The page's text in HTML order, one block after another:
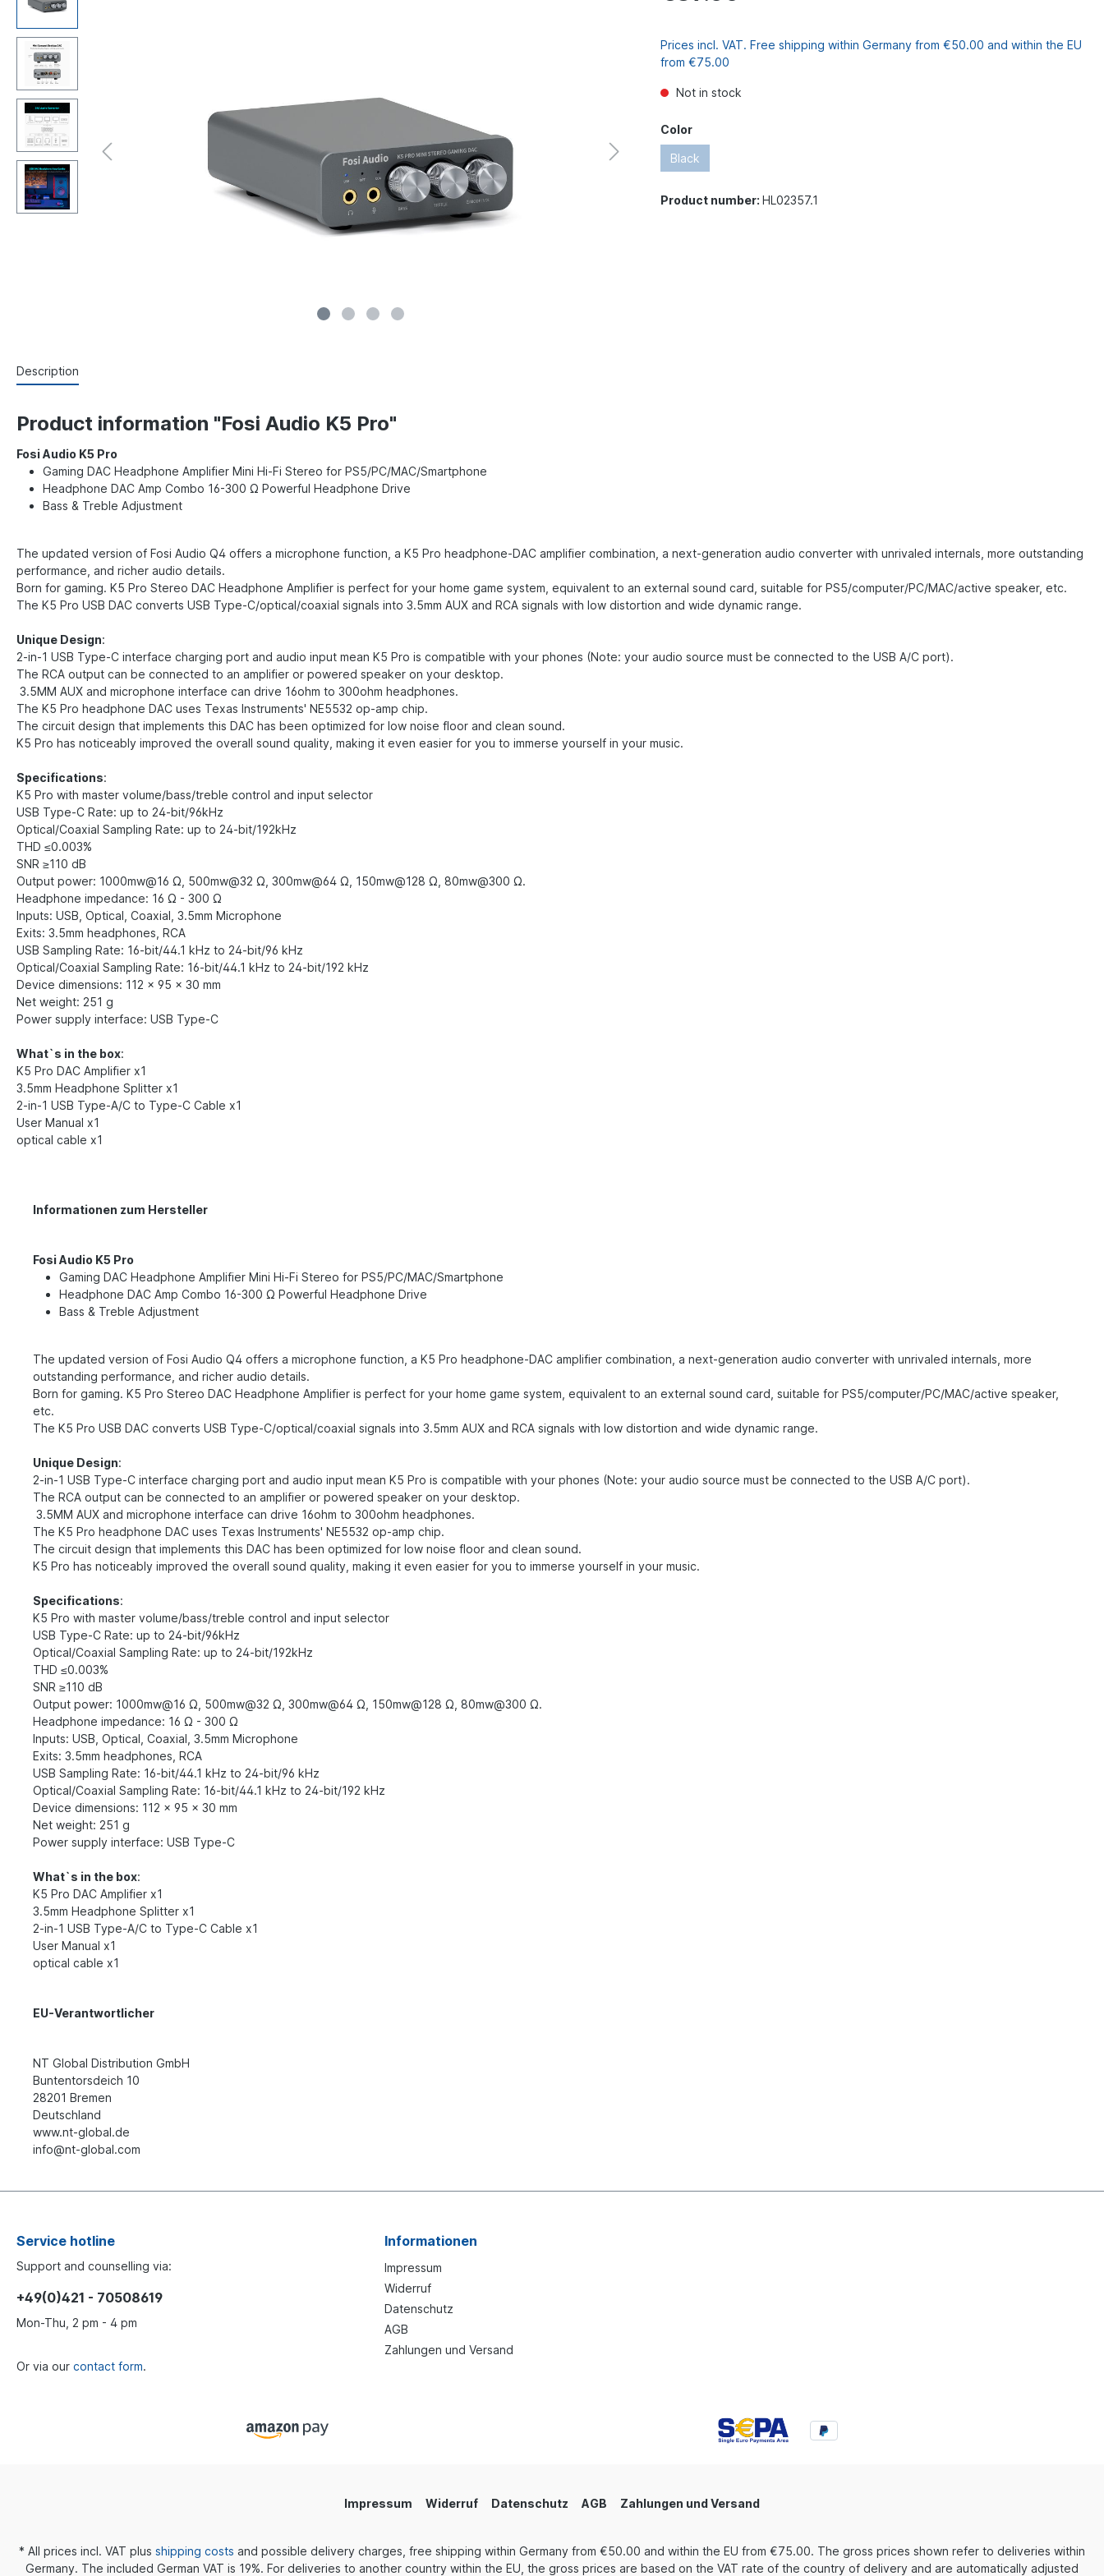
Prices incl. VAT. Free shipping within Germany from €50.00 and within the EU
from €75.00
Not in stock
Color
Black
Product number: HL02357.1
Description
Product information "Fosi Audio K5 Pro"
Fosi Audio K5 Pro
Gaming DAC Headphone Amplifier Mini Hi-Fi Stereo for PS5/PC/MAC/Smartphone
Headphone DAC Amp Combo 16-300 Ω Powerful Headphone Drive
Bass & Treble Adjustment
The updated version of Fosi Audio Q4 offers a microphone function, a K5 Pro headphone-DAC amplifier combination, a next-generation audio converter with unrivaled internals, more outstanding
performance, and richer audio details.
Born for gaming. K5 Pro Stereo DAC Headphone Amplifier is perfect for your home game system, equivalent to an external sound card, suitable for PS5/computer/PC/MAC/active speaker, etc.
The K5 Pro USB DAC converts USB Type-C/optical/coaxial signals into 3.5mm AUX and RCA signals with low distortion and wide dynamic range.
Unique Design:
2-in-1 USB Type-C interface charging port and audio input mean K5 Pro is compatible with your phones (Note: your audio source must be connected to the USB A/C port).
The RCA output can be connected to an amplifier or powered speaker on your desktop.
3.5MM AUX and microphone interface can drive 16ohm to 300ohm headphones.
The K5 Pro headphone DAC uses Texas Instruments' NE5532 op-amp chip.
The circuit design that implements this DAC has been optimized for low noise floor and clean sound.
K5 Pro has noticeably improved the overall sound quality, making it even easier for you to immerse yourself in your music.
Specifications:
K5 Pro with master volume/bass/treble control and input selector
USB Type-C Rate: up to 24-bit/96kHz
Optical/Coaxial Sampling Rate: up to 24-bit/192kHz
THD ≤0.003%
SNR ≥110 dB
Output power: 1000mw@16 Ω, 500mw@32 Ω, 300mw@64 Ω, 150mw@128 Ω, 80mw@300 Ω.
Headphone impedance: 16 Ω - 300 Ω
Inputs: USB, Optical, Coaxial, 3.5mm Microphone
Exits: 3.5mm headphones, RCA
USB Sampling Rate: 16-bit/44.1 kHz to 24-bit/96 kHz
Optical/Coaxial Sampling Rate: 16-bit/44.1 kHz to 24-bit/192 kHz
Device dimensions: 112 x 95 x 30 mm
Net weight: 251 g
Power supply interface: USB Type-C
What`s in the box:
K5 Pro DAC Amplifier x1
3.5mm Headphone Splitter x1
2-in-1 USB Type-A/C to Type-C Cable x1
User Manual x1
optical cable x1
Informationen zum Hersteller
Fosi Audio K5 Pro
Gaming DAC Headphone Amplifier Mini Hi-Fi Stereo for PS5/PC/MAC/Smartphone
Headphone DAC Amp Combo 16-300 Ω Powerful Headphone Drive
Bass & Treble Adjustment
The updated version of Fosi Audio Q4 offers a microphone function, a K5 Pro headphone-DAC amplifier combination, a next-generation audio converter with unrivaled internals, more
outstanding performance, and richer audio details.
Born for gaming. K5 Pro Stereo DAC Headphone Amplifier is perfect for your home game system, equivalent to an external sound card, suitable for PS5/computer/PC/MAC/active speaker,
etc.
The K5 Pro USB DAC converts USB Type-C/optical/coaxial signals into 3.5mm AUX and RCA signals with low distortion and wide dynamic range.
Unique Design:
2-in-1 USB Type-C interface charging port and audio input mean K5 Pro is compatible with your phones (Note: your audio source must be connected to the USB A/C port).
The RCA output can be connected to an amplifier or powered speaker on your desktop.
3.5MM AUX and microphone interface can drive 16ohm to 300ohm headphones.
The K5 Pro headphone DAC uses Texas Instruments' NE5532 op-amp chip.
The circuit design that implements this DAC has been optimized for low noise floor and clean sound.
K5 Pro has noticeably improved the overall sound quality, making it even easier for you to immerse yourself in your music.
Specifications:
K5 Pro with master volume/bass/treble control and input selector
USB Type-C Rate: up to 24-bit/96kHz
Optical/Coaxial Sampling Rate: up to 24-bit/192kHz
THD ≤0.003%
SNR ≥110 dB
Output power: 1000mw@16 Ω, 500mw@32 Ω, 300mw@64 Ω, 150mw@128 Ω, 80mw@300 Ω.
Headphone impedance: 16 Ω - 300 Ω
Inputs: USB, Optical, Coaxial, 3.5mm Microphone
Exits: 3.5mm headphones, RCA
USB Sampling Rate: 16-bit/44.1 kHz to 24-bit/96 kHz
Optical/Coaxial Sampling Rate: 16-bit/44.1 kHz to 24-bit/192 kHz
Device dimensions: 112 x 95 x 30 mm
Net weight: 251 g
Power supply interface: USB Type-C
What`s in the box:
K5 Pro DAC Amplifier x1
3.5mm Headphone Splitter x1
2-in-1 USB Type-A/C to Type-C Cable x1
User Manual x1
optical cable x1
EU-Verantwortlicher
NT Global Distribution GmbH
Buntentorsdeich 10
28201 Bremen
Deutschland
www.nt-global.de
info@nt-global.com
Service hotline
Support and counselling via:
+49(0)421 - 70508619
Mon-Thu, 2 pm - 4 pm
Or via our contact form.
Informationen
Impressum
Widerruf
Datenschutz
AGB
Zahlungen und Versand
Impressum Widerruf Datenschutz AGB Zahlungen und Versand
* All prices incl. VAT plus shipping costs and possible delivery charges, free shipping within Germany from €50.00 and within the EU from €75.00. The gross prices shown refer to deliveries within
Germany. The included German VAT is 19%. For deliveries to another country within the EU, the gross prices are based on the VAT rate of the country of delivery and are automatically adjusted